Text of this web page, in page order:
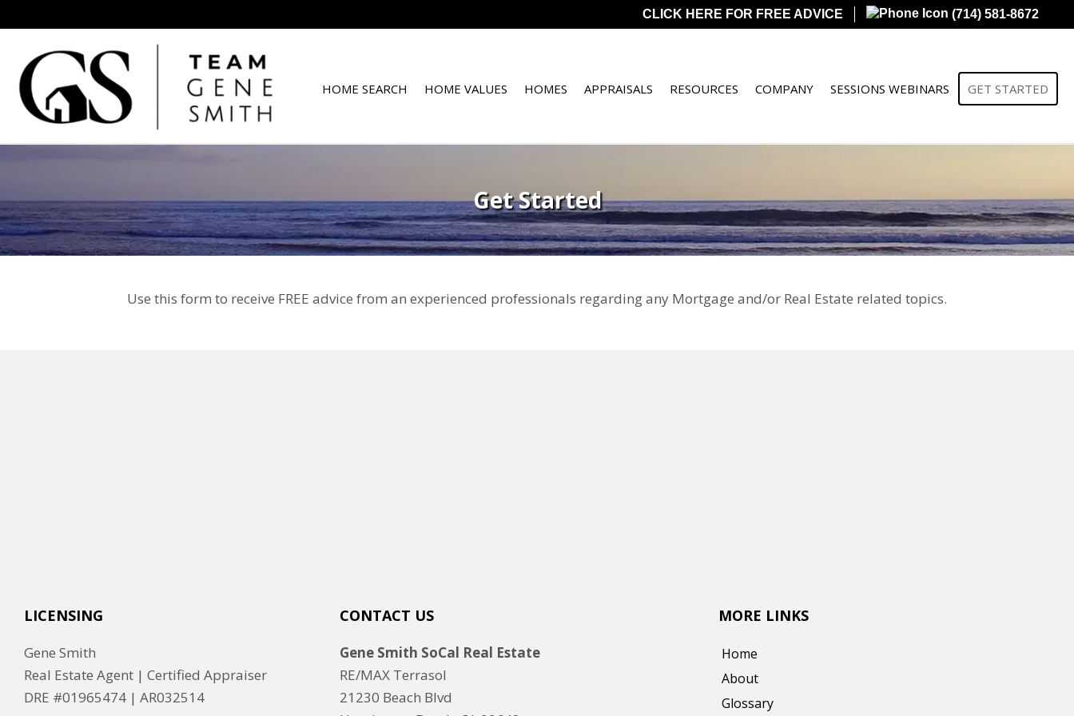
CLICK HERE FOR FREE ADVICE (714) 581-8672
HOME SEARCH HOME VALUES HOMES APPRAISALS RESOURCES COMPANY SESSIONS WEBINARS GET STARTED
Get Started
Use this form to receive FREE advice from an experienced professionals regarding any Mortgage and/or Real Estate related topics.
LICENSING
Gene Smith
Real Estate Agent | Certified Appraiser
DRE #01965474 | AR032514
CONTACT US
Gene Smith SoCal Real Estate
RE/MAX Terrasol
21230 Beach Blvd
MORE LINKS
Home
About
Glossary